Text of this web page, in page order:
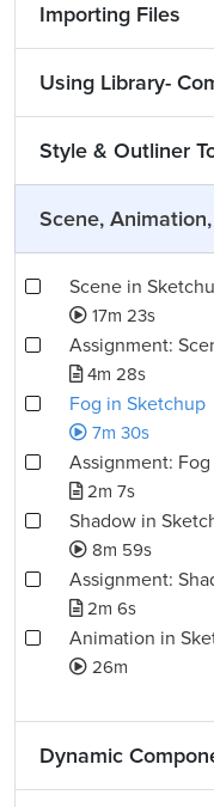
Importing Files
Using Library-
Style & Outliner
Scene,
Scene in
17m 23s
Assignment:
4m 28s
Fog in Sketchup
7m 30s
Assignment: Fog
2m 7s
Shadow in
8m 59s
Assignment:
2m 6s
Animation in
26m
Dynamic